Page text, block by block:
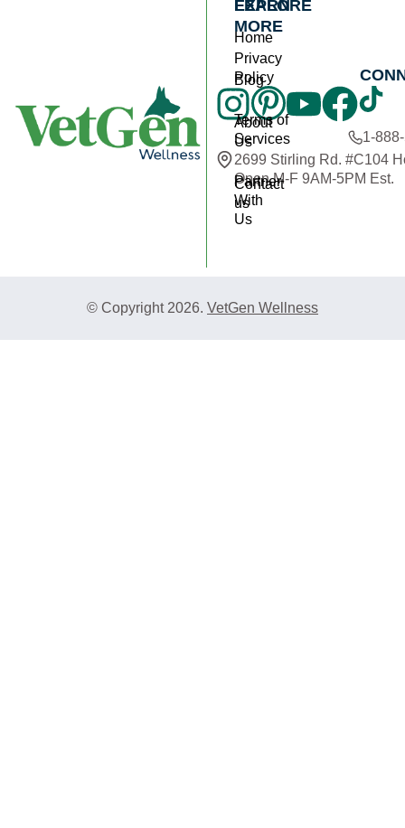
EXPLORE
Home
Blog
About
Us
Contact
us
LEARN
MORE
Privacy
Policy
Terms of
Services
Partner
With
Us
1-
2699 Stirling Rd. #C104
Open M-F 9AM-5PM Est.
© Copyright 2026. VetGen Wellness